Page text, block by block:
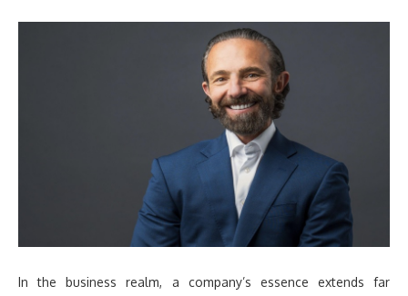
In the business realm, a company’s essence extends far